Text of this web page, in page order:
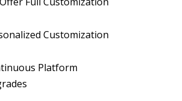
Customization
Platform